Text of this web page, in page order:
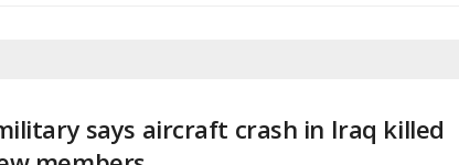
says aircraft crash in Iraq killed